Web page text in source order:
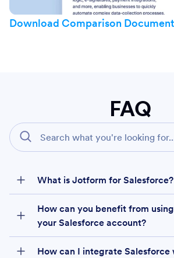
Download Comparison Document
FAQ
What is Jotform for Salesforce?
How can you benefit from
your Salesforce account?
How can I integrate Salesforce